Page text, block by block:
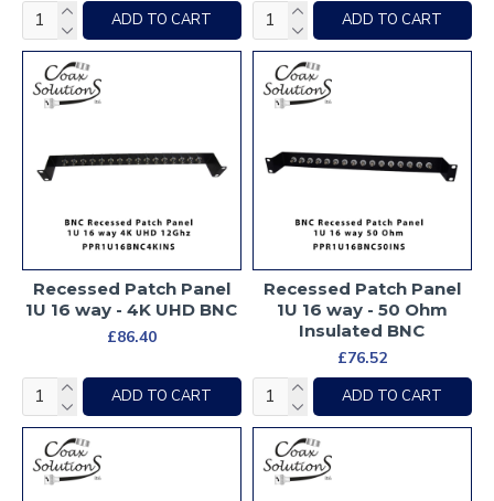
ADD TO CART ADD TO CART
Recessed Patch Panel
1U 16 way - 4K UHD BNC
£86.40
ADD TO CART
Recessed Patch Panel
1U 16 way - 50 Ohm
Insulated BNC
£76.52
ADD TO CART